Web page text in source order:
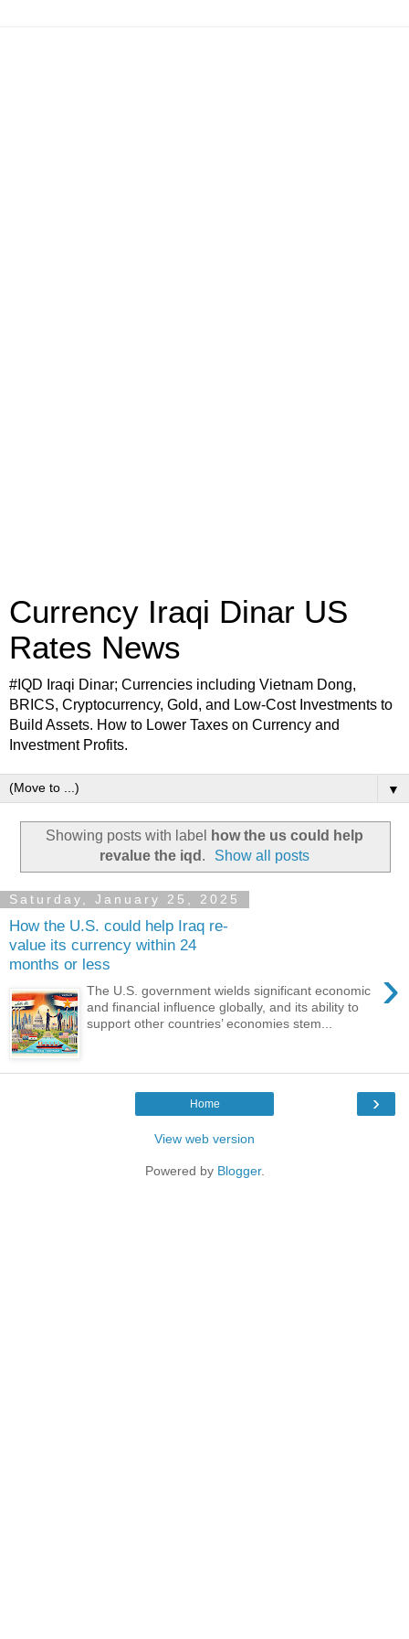
Currency Iraqi Dinar US
Rates News
#IQD Iraqi Dinar; Currencies including Vietnam Dong,
BRICS, Cryptocurrency, Gold, and Low-Cost Investments to
Build Assets. How to Lower Taxes on Currency and
Investment Profits.
▼
Showing posts with label
how the us could help
revalue the iqd . Show all posts
Saturday, January 25, 2025
How the U.S. could help Iraq re-
value its currency within 24
months or less
›
The U.S. government wields significant economic
and financial influence globally, and its ability to
support other countries’ economies stem...
›
Home
View web version
Powered by Blogger.